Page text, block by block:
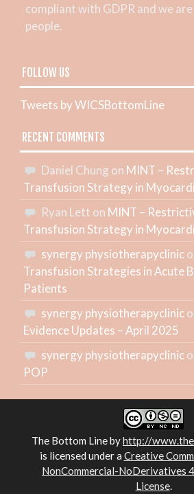
compliant with GDPR and we
people.
FOLLOW US
Tweets by WICSBottomLine
RECENT COMMENTS
Daniel Chung on MINT –
Transfusion Strategy in
Ryan Lett on MINT –
Transfusion Strategy in
synergy physiotherapyclinic
Transfusion Strategies in Acute
Patients
synergy physiotherapyclinic
Evidence Updates – April 2025
synergy physiotherapyclinic
POP
The Bottom Linebyhttp://
is licensed under a Creative
NonCommercial-NoDerivatives
License.